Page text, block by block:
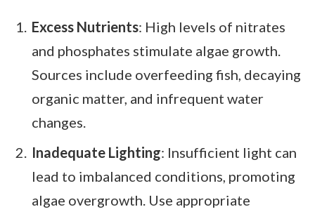
Excess Nutrients: High levels of nitrates
and phosphates stimulate algae growth.
Sources include overfeeding fish, decaying
organic matter, and infrequent water
changes.
Inadequate Lighting: Insufficient light can
lead to imbalanced conditions, promoting
algae overgrowth. Use appropriate